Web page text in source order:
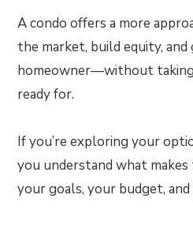
A condo offers a more
the market, build equity, and
homeowner—without taking
ready for.
If you’re exploring your
you understand what
your goals, your budget,